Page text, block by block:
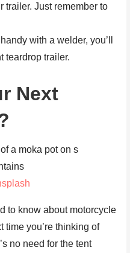
trailer. Just remember to
with a welder, you’ll
teardrop trailer.
Next
to know about motorcycle
time you’re thinking of
no need for the tent